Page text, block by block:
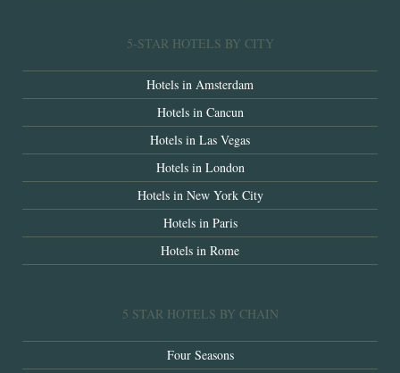
5-STAR HOTELS BY CITY
Hotels in Amsterdam
Hotels in Cancun
Hotels in Las Vegas
Hotels in London
Hotels in New York City
Hotels in Paris
Hotels in Rome
5 STAR HOTELS BY CHAIN
Four Seasons